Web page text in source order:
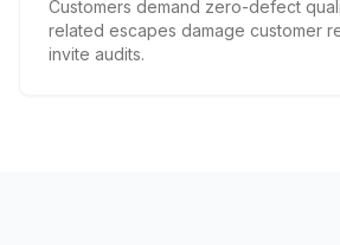
Customers demand zero-defect
related escapes damage customer
invite audits.